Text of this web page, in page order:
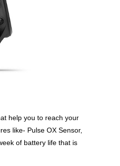
help you to reach your
like- Pulse OX Sensor,
of battery life that is